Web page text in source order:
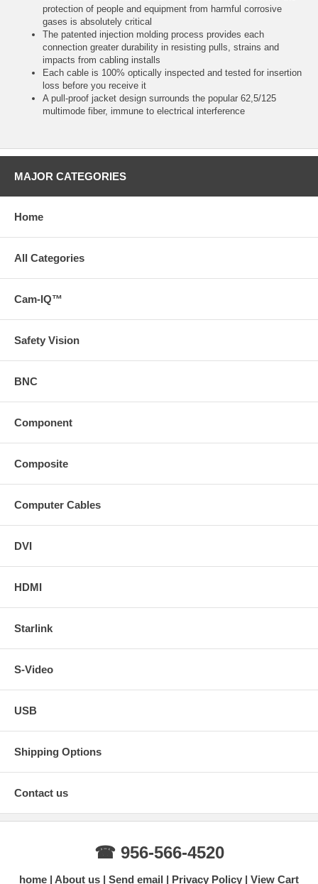
protection of people and equipment from harmful corrosive
gases is absolutely critical
The patented injection molding process provides each
connection greater durability in resisting pulls, strains and
impacts from cabling installs
Each cable is 100% optically inspected and tested for insertion
loss before you receive it
A pull-proof jacket design surrounds the popular 62,5/125
multimode fiber, immune to electrical interference
MAJOR CATEGORIES
Home
All Categories
Cam-IQ™
Safety Vision
BNC
Component
Composite
Computer Cables
DVI
HDMI
Starlink
S-Video
USB
Shipping Options
Contact us
☎ 956-566-4520
home About us Send email Privacy Policy View Cart